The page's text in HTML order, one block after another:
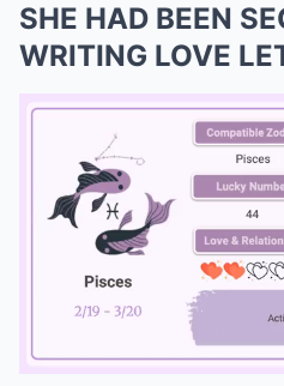
SHE HAD BEEN
WRITING LOVE